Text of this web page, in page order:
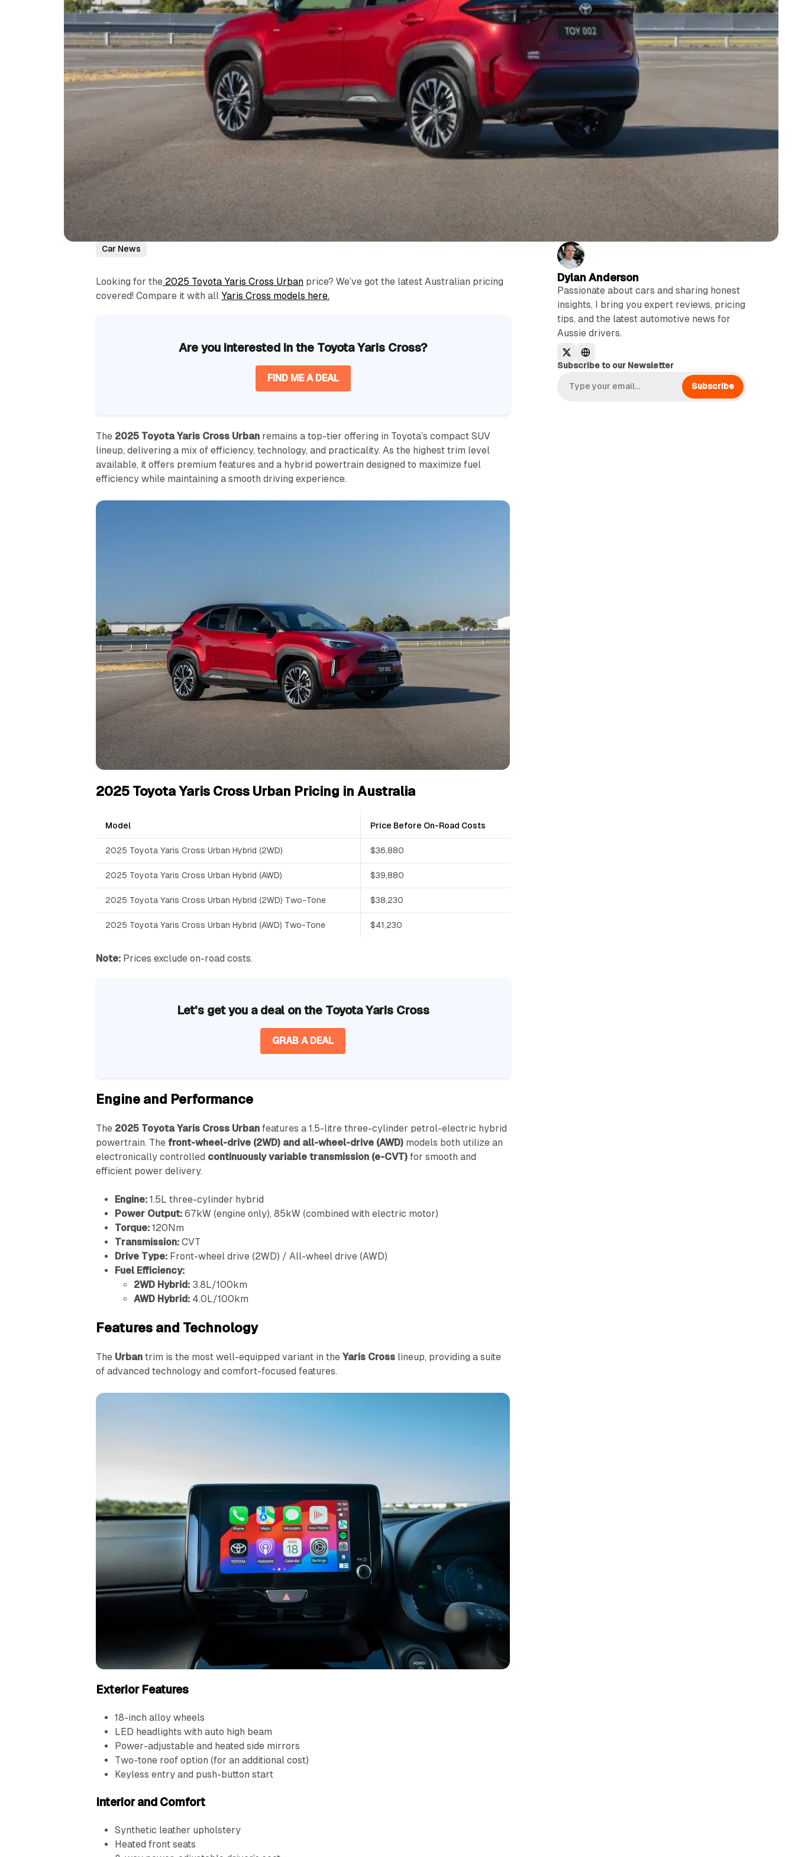
Car News
Looking for the 2025 Toyota Yaris Cross Urban price? We’ve got the latest Australian pricing
covered! Compare it with all Yaris Cross models here.
Are you interested in the Toyota Yaris Cross?
FIND ME A DEAL
The 2025 Toyota Yaris Cross Urban remains a top-tier offering in Toyota’s compact SUV
lineup, delivering a mix of efficiency, technology, and practicality. As the highest trim level
available, it offers premium features and a hybrid powertrain designed to maximize fuel
efficiency while maintaining a smooth driving experience.
2025 Toyota Yaris Cross Urban Pricing in Australia
Model Price Before On-Road Costs
2025 Toyota Yaris Cross Urban Hybrid (2WD) $36,880
2025 Toyota Yaris Cross Urban Hybrid (AWD) $39,880
2025 Toyota Yaris Cross Urban Hybrid (2WD) Two-Tone $38,230
2025 Toyota Yaris Cross Urban Hybrid (AWD) Two-Tone $41,230
Note: Prices exclude on-road costs.
Let's get you a deal on the Toyota Yaris Cross
GRAB A DEAL
Engine and Performance
The 2025 Toyota Yaris Cross Urban features a 1.5-litre three-cylinder petrol-electric hybrid
powertrain. Thefront-wheel-drive (2WD) and all-wheel-drive (AWD) models both utilize an
electronically controlled continuously variable transmission (e-CVT) for smooth and
efficient power delivery.
Engine: 1.5L three-cylinder hybrid
Power Output: 67kW (engine only), 85kW (combined with electric motor)
Torque: 120Nm
Transmission: CVT
Drive Type: Front-wheel drive (2WD) / All-wheel drive (AWD)
Fuel Efficiency:
2WD Hybrid: 3.8L/100km
AWD Hybrid: 4.0L/100km
Features and Technology
The Urban trim is the most well-equipped variant in theYaris Cross lineup, providing a suite
of advanced technology and comfort-focused features.
Exterior Features
18-inch alloy wheels
LED headlights with auto high beam
Power-adjustable and heated side mirrors
Two-tone roof option (for an additional cost)
Keyless entry and push-button start
Interior and Comfort
Synthetic leather upholstery
Heated front seats
Dylan Anderson
Passionate about cars and sharing honest
insights, I bring you expert reviews, pricing
tips, and the latest automotive news for
Aussie drivers.
Subscribe to our Newsletter
Subscribe